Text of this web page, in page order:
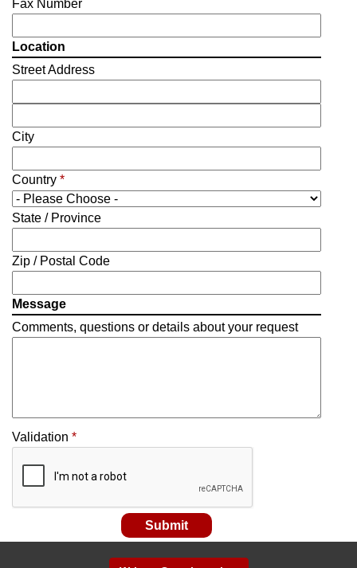
Fax Number
Location
Street Address
City
Country *
State / Province
Zip / Postal Code
Message
Comments, questions or details about your request
Validation *